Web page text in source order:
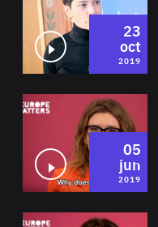
23
oct
2019
05
jun
2019